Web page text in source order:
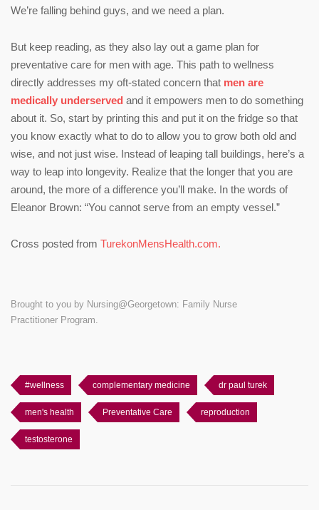
We’re falling behind guys, and we need a plan.
But keep reading, as they also lay out a game plan for
preventative care for men with age. This path to wellness
directly addresses my oft-stated concern that men are
medically underserved and it empowers men to do something
about it. So, start by printing this and put it on the fridge so that
you know exactly what to do to allow you to grow both old and
wise, and not just wise. Instead of leaping tall buildings, here’s a
way to leap into longevity. Realize that the longer that you are
around, the more of a difference you’ll make. In the words of
Eleanor Brown: “You cannot serve from an empty vessel.”
Cross posted from TurekonMensHealth.com.
Brought to you by Nursing@Georgetown: Family Nurse
Practitioner Program.
#wellness complementary medicine dr paul turek
men's health Preventative Care reproduction
testosterone